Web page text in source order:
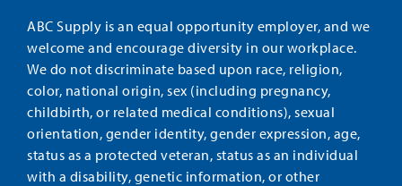
ABC Supply is an equal opportunity employer, and we
welcome and encourage diversity in our workplace.
We do not discriminate based upon race, religion,
color, national origin, sex (including pregnancy,
childbirth, or related medical conditions), sexual
orientation, gender identity, gender expression, age,
status as a protected veteran, status as an individual
with a disability, genetic information, or other